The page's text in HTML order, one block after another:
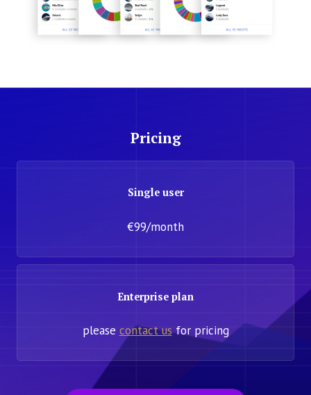
Pricing
Single user
€99/month
Enterprise plan
please contact usfor pricing